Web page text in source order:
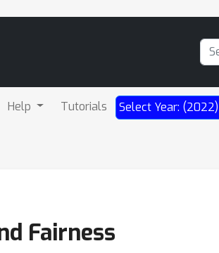
Help Tutorials Select Year: (2022)
Fairness